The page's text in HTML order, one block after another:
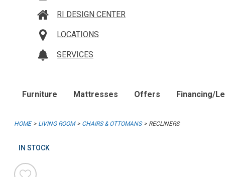
RI DESIGN CENTER
LOCATIONS
SERVICES
Furniture Mattresses Offers Financing/
HOME LIVING ROOM CHAIRS & OTTOMANS RECLINERS
IN STOCK